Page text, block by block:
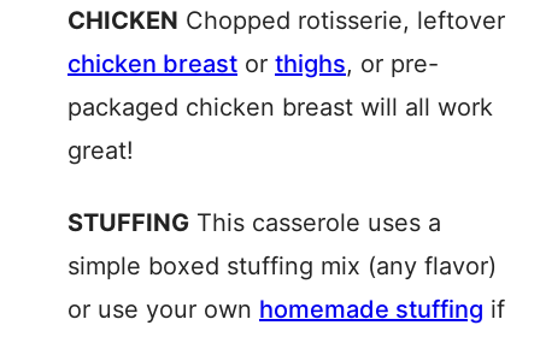
CHICKEN Chopped rotisserie, leftover
chicken breast or thighs, or pre-
packaged chicken breast will all work
great!
STUFFING This casserole uses a
simple boxed stuffing mix (any flavor)
or use your own homemade stuffing if